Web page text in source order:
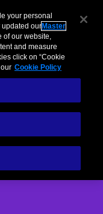
your personal
our Master
of our website,
and measure
click on “Cookie
Cookie Policy